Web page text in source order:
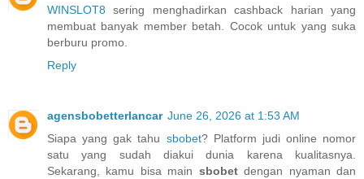
WINSLOT8 sering menghadirkan cashback harian yang
membuat banyak member betah. Cocok untuk yang suka
berburu promo.
Reply
agensbobetterlancar June 26, 2026 at 1:53 AM
Siapa yang gak tahu sbobet? Platform judi online nomor
satu yang sudah diakui dunia karena kualitasnya.
Sekarang, kamu bisa main sbobetdengan nyaman dan